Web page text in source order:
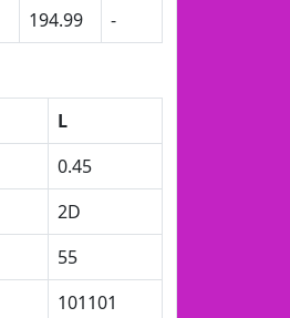
194.99 -
L
0.45
2D
55
101101